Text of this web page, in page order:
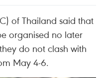
of Thailand said that
organised no later
do not clash with
May 4-6.